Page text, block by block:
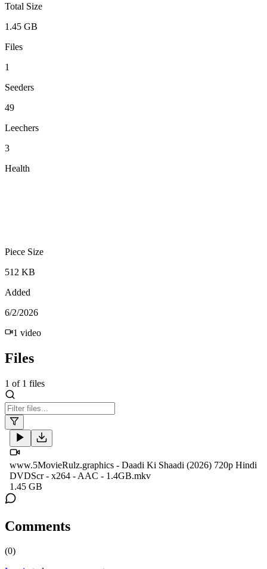
Total Size
1.45 GB
Files
1
Seeders
49
Leechers
3
Health
Piece Size
512 KB
Added
6/2/2026
1 video
Files
1 of 1 files
www.5MovieRulz.graphics - Daadi Ki Shaadi (2026) 720p Hindi
DVDScr - x264 - AAC - 1.4GB.mkv
1.45 GB
Comments
(0)